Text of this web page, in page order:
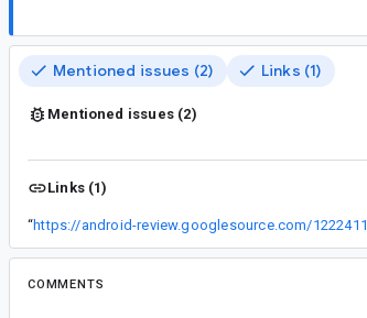
Mentioned issues (2) Links (1)
Mentioned issues (2)
Links (1)
“https://android-review.googlesource.com/1222411
COMMENTS